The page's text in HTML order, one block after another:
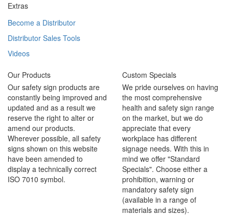
Extras
Become a Distributor
Distributor Sales Tools
Videos
Our Products
Our safety sign products are
constantly being improved and
updated and as a result we
reserve the right to alter or
amend our products.
Wherever possible, all safety
signs shown on this website
have been amended to
display a technically correct
ISO 7010 symbol.
Custom Specials
We pride ourselves on having
the most comprehensive
health and safety sign range
on the market, but we do
appreciate that every
workplace has different
signage needs. With this in
mind we offer "Standard
Specials". Choose either a
prohibition, warning or
mandatory safety sign
(available in a range of
materials and sizes).